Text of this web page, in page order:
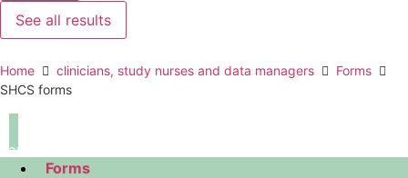
See all results
Home clinicians, study nurses and data managers
Forms
SHCS forms
navigation
Forms